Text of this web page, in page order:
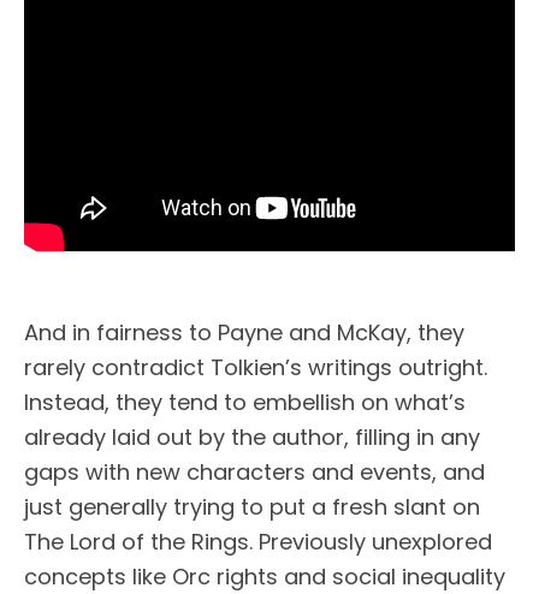
And in fairness to Payne and McKay, they
rarely contradict Tolkien’s writings outright.
Instead, they tend to embellish on what’s
already laid out by the author, filling in any
gaps with new characters and events, and
just generally trying to put a fresh slant on
The Lord of the Rings. Previously unexplored
concepts like Orc rights and social inequality